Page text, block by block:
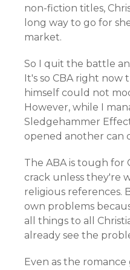
non-fiction titles,
long way to go for
market.
So I quit the battle
It's so CBA right now
himself could not
However, while I
Sledgehammer
opened another can
The ABA is tough for
crack unless they're
religious references.
own problems
all things to all
already see the
Even as the